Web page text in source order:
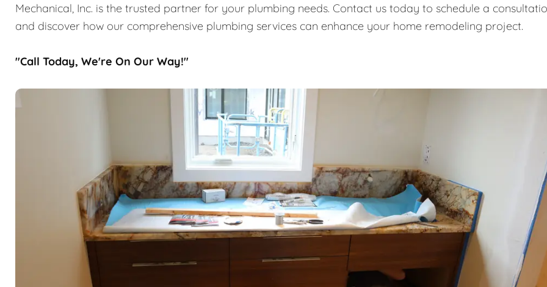
Mechanical, Inc. is the trusted partner for your plumbing needs. Contact us today to schedule a
and discover how our comprehensive plumbing services can enhance your home remodeling project.
"Call Today, We're On Our Way!"